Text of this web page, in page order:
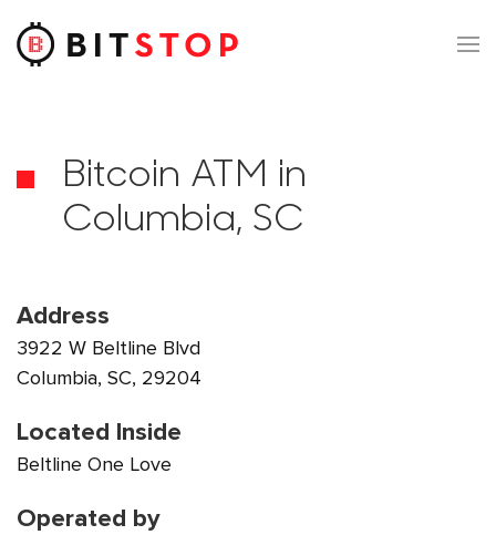
Skip to main content
Bitcoin ATM in
Columbia, SC
Address
3922 W Beltline Blvd
Columbia, SC, 29204
Located Inside
Beltline One Love
Operated by